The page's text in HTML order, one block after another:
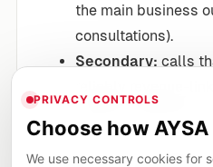
the main business
consultations).
Secondary: calls
The key is not the label
PRIVACY CONTROLS
Choose how
We use necessary cookies for